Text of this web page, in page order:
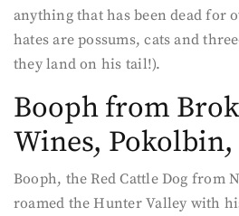
anything that has been dead for
hates are possums, cats and
they land on his tail!).
Booph from
Wines, Pokolbin,
Booph, the Red Cattle Dog from
roamed the Hunter Valley with